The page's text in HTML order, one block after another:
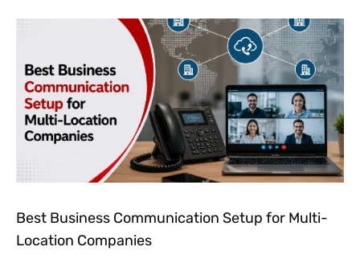
Best Business Communication Setup for Multi-
Location Companies